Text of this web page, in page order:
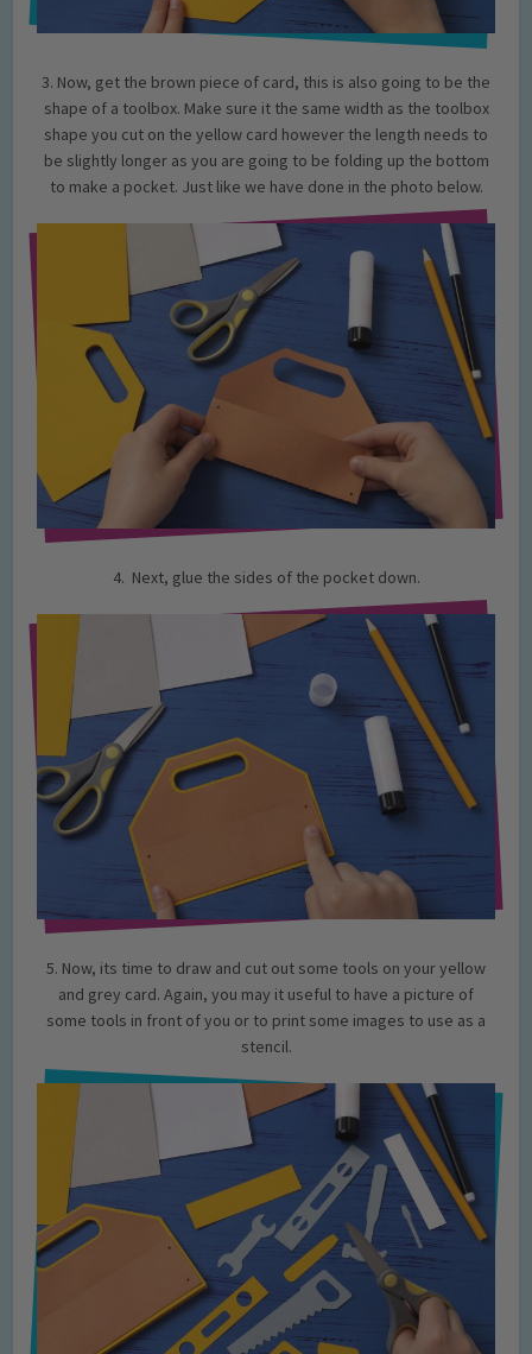
3. Now, get the brown piece of card, this is also going to be the
shape of a toolbox. Make sure it the same width as the toolbox
shape you cut on the yellow card however the length needs to
be slightly longer as you are going to be folding up the bottom
to make a pocket. Just like we have done in the photo below.
4. Next, glue the sides of the pocket down.
5. Now, its time to draw and cut out some tools on your yellow
and grey card. Again, you may it useful to have a picture of
some tools in front of you or to print some images to use as a
stencil.